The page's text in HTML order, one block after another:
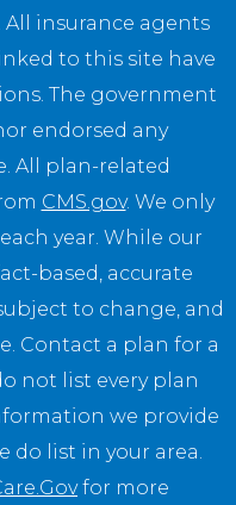
All insurance agents
to this site have
The government
endorsed any
All plan-related
CMS.gov. We only
year. While our
based, accurate
to change, and
Contact a plan for a
not list every plan
we provide
do list in your area.
for more